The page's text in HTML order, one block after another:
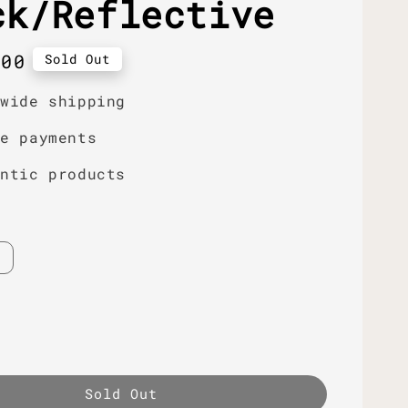
Reflective
Sold Out
shipping
payments
products
Sold Out